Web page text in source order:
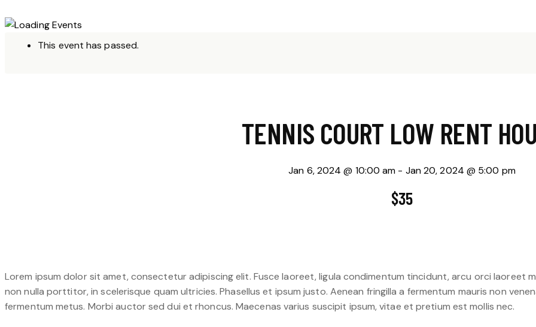
This event has passed.
TENNIS COURT LOW RENT
Jan 6, 2024 @ 10:00 am - Jan 20, 2024 @ 5:00 pm
$35
Lorem ipsum dolor sit amet, consectetur adipiscing elit. Fusce laoreet, ligula condimentum tincidunt, arcu orci laoreet
non nulla porttitor, in scelerisque quam ultricies. Phasellus et ipsum justo. Aenean fringilla a fermentum mauris non
fermentum metus. Morbi auctor sed dui et rhoncus. Maecenas varius suscipit ipsum, vitae et pretium est mollis nec.